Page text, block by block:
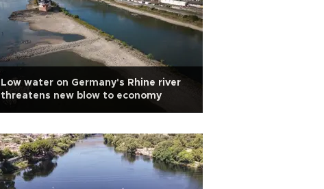
Low water on Germany's Rhine river
threatens new blow to economy